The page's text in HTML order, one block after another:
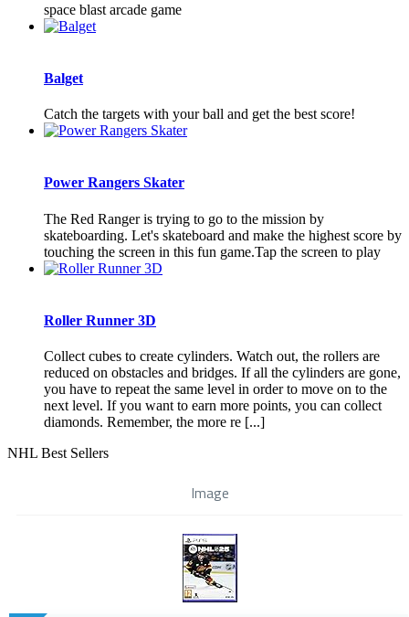
space blast arcade game
Balget
Catch the targets with your ball and get the best score!
Power Rangers Skater
The Red Ranger is trying to go to the mission by
skateboarding. Let's skateboard and make the highest score by
touching the screen in this fun game.Tap the screen to play
Roller Runner 3D
Collect cubes to create cylinders. Watch out, the rollers are
reduced on obstacles and bridges. If all the cylinders are gone,
you have to repeat the same level in order to move on to the
next level. If you want to earn more points, you can collect
diamonds. Remember, the more re [...]
NHL Best Sellers
Image